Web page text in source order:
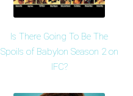
Is There Going To Be The
Spoils of Babylon Season 2 on
IFC?